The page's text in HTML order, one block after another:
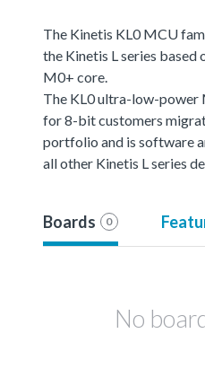
The Kinetis KL0 MCU
the Kinetis L series
M0+ core.
The KL0 ultra-low-power
for 8-bit customers
portfolio and is software
all other Kinetis L series
Boards 0
No